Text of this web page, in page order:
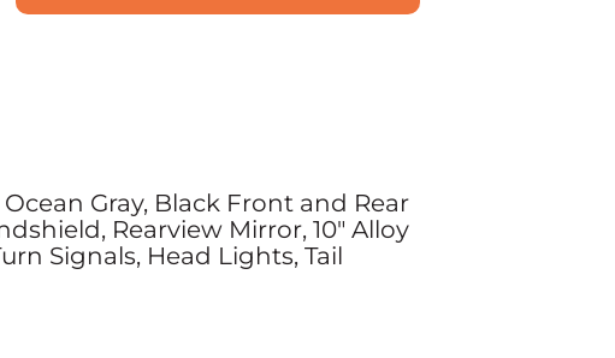
Ocean Gray, Black Front and Rear
Rearview Mirror, 10" Alloy
Signals, Head Lights, Tail